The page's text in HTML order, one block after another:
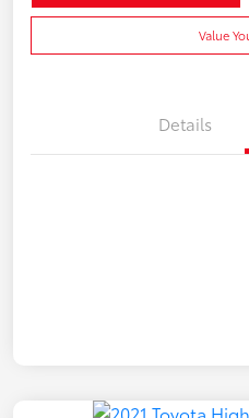
Value
Details